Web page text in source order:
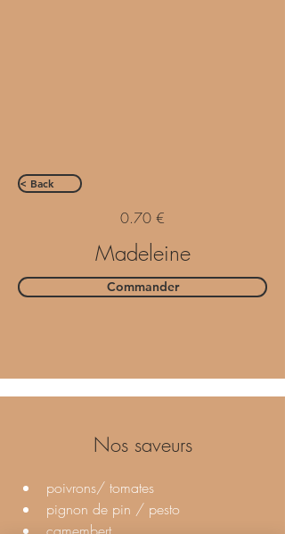
< Back
0.70 €
Madeleine
Commander
Nos saveurs
poivrons/ tomates
pignon de pin / pesto